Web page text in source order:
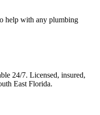
help with any plumbing
24/7. Licensed, insured,
East Florida.